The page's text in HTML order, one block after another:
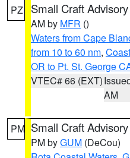
PZ Small Craft Advisory
AM by MFR ()
Waters from Cape
from 10 to 60 nm,
OR to Pt. St. George
VTEC# 66 (EXT)
AM
PM Small Craft Advisory
PM byGUM (DeCou)